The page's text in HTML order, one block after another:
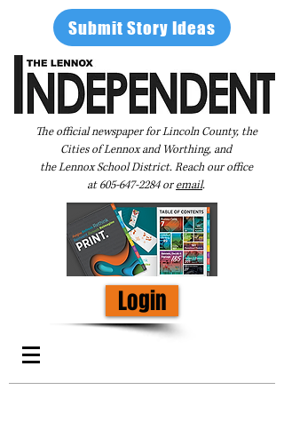
Submit Story Ideas
The official newspaper for Lincoln County, the
Cities of Lennox and Worthing, and
the Lennox School District. Reach our office
at605-647-2284oremail.
Login